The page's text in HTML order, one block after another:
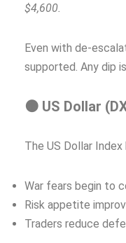
$4,600.
Even with de-
supported. Any dip
🟠 US Dollar
The US Dollar
War fears begin to
Risk appetite
Traders reduce